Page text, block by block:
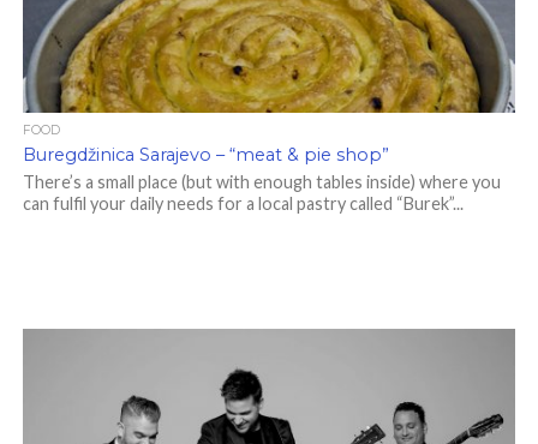
FOOD
Buregdžinica Sarajevo – “meat & pie shop”
There’s a small place (but with enough tables inside) where you
can fulfil your daily needs for a local pastry called “Burek”...